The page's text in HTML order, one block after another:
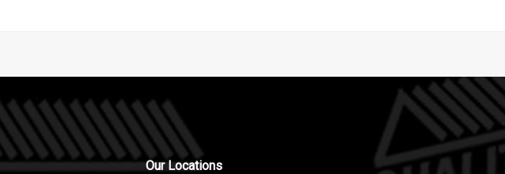
OurLocations